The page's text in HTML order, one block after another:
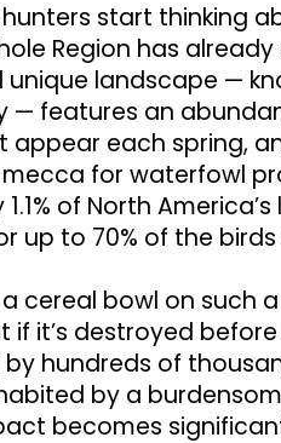
start thinking
Region has
unique landscape —
— features an
each spring,
for waterfowl
of North
up to 70% of the
cereal bowl on such
if it’s destroyed
hundreds of
by a
becomes